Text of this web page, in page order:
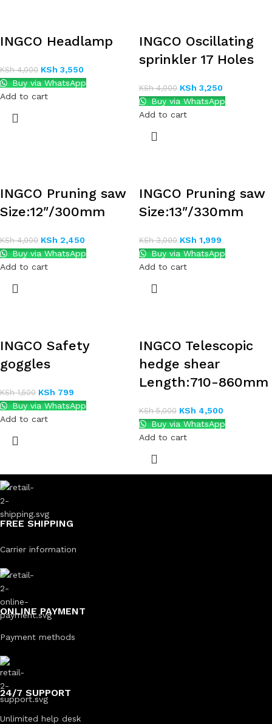
INGCO Headlamp
KSh4,000 KSh 3,550
Buy via WhatsApp
Add to cart
INGCO Oscillating
sprinkler 17 Holes
KSh4,000 KSh 3,250
Buy via WhatsApp
Add to cart
INGCO Pruning saw
Size:12″/300mm
KSh4,000 KSh 2,450
Buy via WhatsApp
Add to cart
INGCO Pruning saw
Size:13″/330mm
KSh3,000 KSh 1,999
Buy via WhatsApp
Add to cart
INGCO Safety
goggles
KSh1,500 KSh 799
Buy via WhatsApp
Add to cart
INGCO Telescopic
hedge shear
Length:710-860mm
KSh5,000 KSh 4,500
Buy via WhatsApp
Add to cart
FREE SHIPPING
Carrier information
ONLINE PAYMENT
Payment methods
24/7 SUPPORT
Unlimited help desk